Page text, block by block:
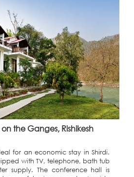
the Ganges, Rishikesh
for an economic stay in Shirdi.
with TV, telephone, bath tub
supply. The conference hall is